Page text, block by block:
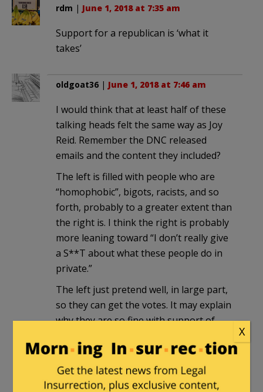
rdm | June 1, 2018 at 7:35 am
Support for a republican is ‘what it
takes’
oldgoat36 | June 1, 2018 at 7:46 am
I would think that at least half of these
talking heads felt the same way as Joy
Reid. Remember the DNC released
emails and the content they included?
The left is filled with people who are
“homophobic”, bigots, racists, and so
forth, probably to a greater extent than
the right is. I think the right is probably
more leaning toward “I don’t really give
a S**T about what these people do in
private.”
The left just pretend well, in large part,
so they can get the votes. It may explain
why they are so fine with support of
coincide with their each other.
I expect a slap on the wrist, her coming
out as being enlightened now, along
X